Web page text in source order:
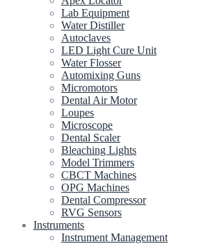
Lab Equipment
Water Distiller
Autoclaves
LED Light Cure Unit
Water Flosser
Automixing Guns
Micromotors
Dental Air Motor
Loupes
Microscope
Dental Scaler
Bleaching Lights
Model Trimmers
CBCT Machines
OPG Machines
Dental Compressor
RVG Sensors
Instruments
Instrument Management